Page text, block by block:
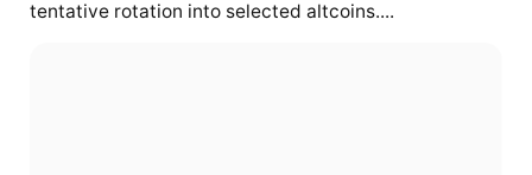
tentative rotation into selected altcoins....